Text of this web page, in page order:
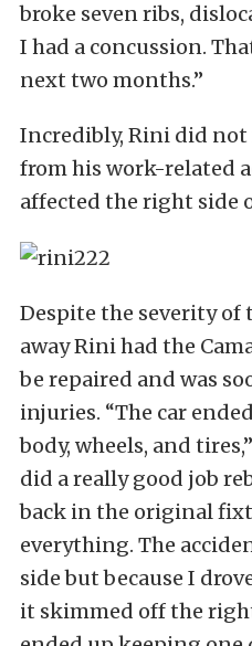
broke seven ribs,
I had a concussion.
next two months.”
Incredibly, Rini did
from his work-related
affected the right side
Despite the severity of
away Rini had the
be repaired and was
injuries. “The car
body, wheels, and
did a really good job
back in the original
everything. The
side but because I
it skimmed off the